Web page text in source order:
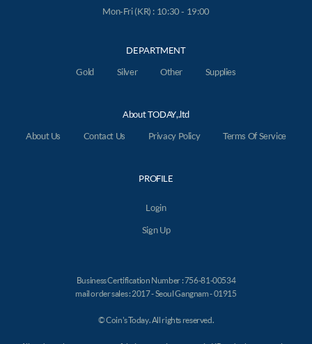
Mon-Fri (KR) : 10:30 - 19:00
DEPARTMENT
Gold
Silver Other Supplies
About TODAY,.ltd
About Us
Contact Us Privacy Policy Terms Of Service
PROFILE
Login
Sign Up
Business Certification Number : 756-81-00534
mail order sales : 2017 - Seoul Gangnam - 01915
© Coin's Today. All rights reserved.